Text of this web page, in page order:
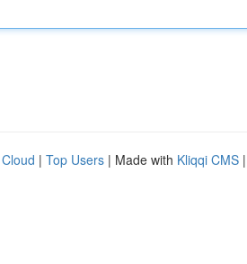
| Top Users | Made with Kliqqi CMS |